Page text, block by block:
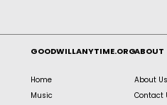
GOODWILLANYTIME.ORG
Home
Music
ABOUT
About Us
Contact